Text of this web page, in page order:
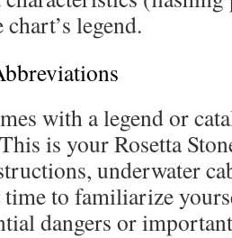
legend.
with a legend or
is your Rosetta
underwater
time to familiarize
dangers or